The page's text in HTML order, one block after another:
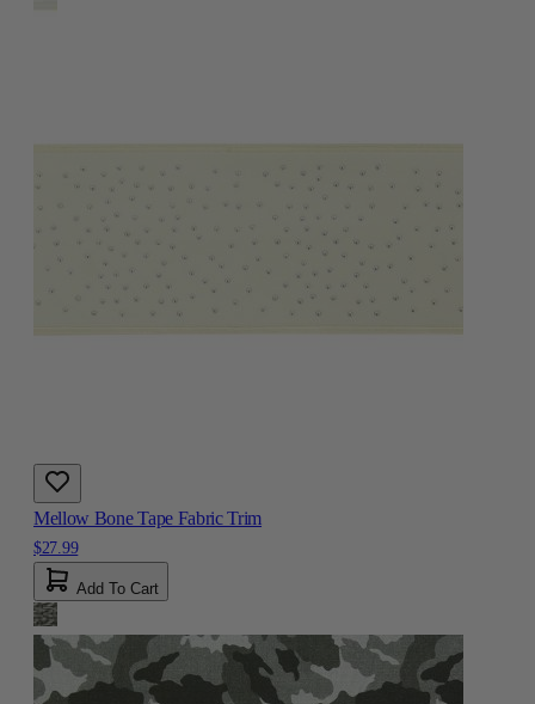
Mellow Bone Tape Fabric Trim
$27.99
Add To Cart